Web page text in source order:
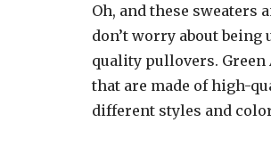
Oh, and these sweaters
don’t worry about
quality pullovers. Green
that are made of high-
different styles and